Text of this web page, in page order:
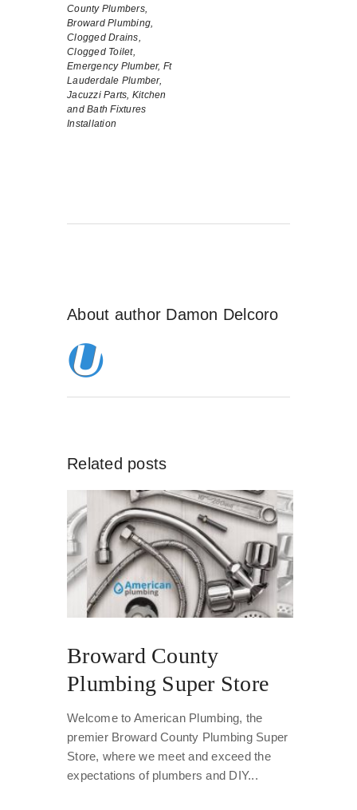
County Plumbers,
Broward Plumbing,
Clogged Drains,
Clogged Toilet,
Emergency Plumber, Ft
Lauderdale Plumber,
Jacuzzi Parts, Kitchen
and Bath Fixtures
Installation
About author Damon Delcoro
Related posts
Broward County
Plumbing Super Store
Welcome to American Plumbing, the
premier Broward County Plumbing Super
Store, where we meet and exceed the
expectations of plumbers and DIY...